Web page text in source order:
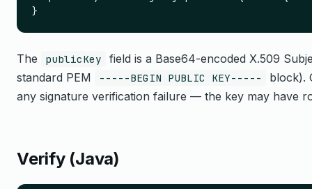
}
The publicKey
field is a Base64-encoded X.509
standard PEM
-----BEGIN PUBLIC KEY-----
block).
any signature verification failure — the key may have
Verify (Java)